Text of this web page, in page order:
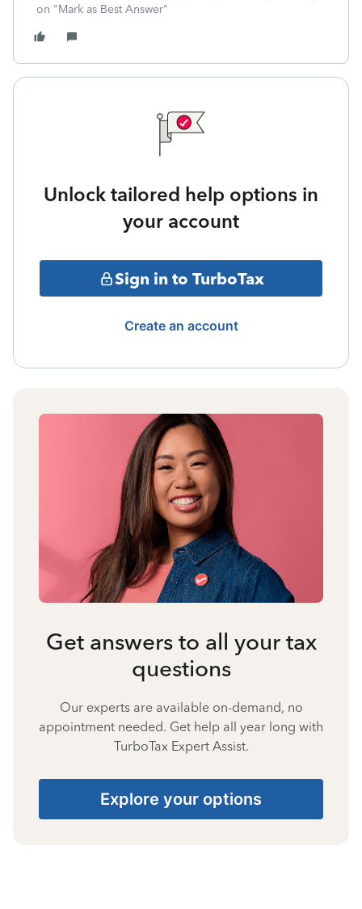
on "Mark as Best Answer"
Unlock tailored help options in
your account
Sign in to TurboTax
Create an account
Get answers to all your tax
questions
Our experts are available on-demand, no
appointment needed. Get help all year long with
TurboTax Expert Assist.
Explore your options